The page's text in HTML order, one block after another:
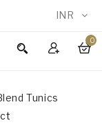
INR
0
Tunics